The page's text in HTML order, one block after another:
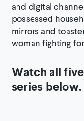
and digital
possessed
mirrors and
woman fighting
Watch all
series